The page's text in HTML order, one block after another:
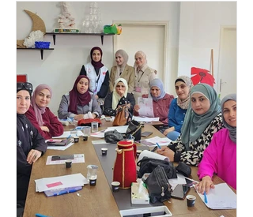
figures, community representatives,
partners, and supporters from across
Palestine. The project marks the launch
of Palestine’s first non-profit theatre
and café dedicated to supporting
cancer patients while ensuring the
long-term sustainability of the
Foundation’s hum